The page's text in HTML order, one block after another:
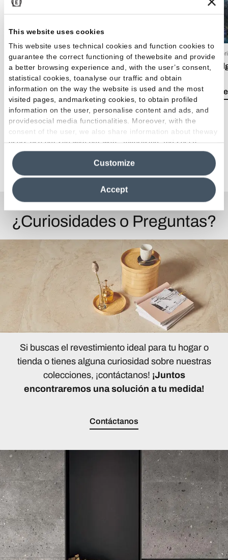
This website uses cookies
This website uses technical cookies and function cookies to
guarantee the correct functioning of thewebsite and provide
a better browsing experience and, with the user’s consent,
statistical cookies, toanalyse our traffic and obtain
information on the way the website is used and the most
visited pages, andmarketing cookies, to obtain profiled
information on the user, personalise content and ads, and
providesocial media functionalities. Moreover, with the
consent of the user, we also share information about theway
users use our site with our web, advertising and social
media analytics partners, who may combine itwith other
information in their possession. By closing this banner,
clicking on "Reject", it will be possible tocontinue browsing
the site after installing only technical cookies. For more
information see the
Cookie Policy
Accept
Customize
15 Luglio 2026
EmilDays 2026 - Etherea
Lea el artículo
09
Lea
Ver todos los artículos
¿Curiosidades o Preguntas?
Si buscas el revestimiento ideal para tu hogar o
tienda o tienes alguna curiosidad sobre nuestras
colecciones, ¡contáctanos! ¡Juntos
encontraremos una solución a tu medida!
Contáctanos